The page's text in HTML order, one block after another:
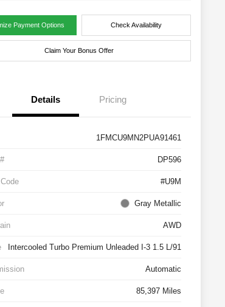
Payment Options Check Availability
Claim Your Bonus Offer
Details Pricing
1FMCU9MN2PUA91461
DP596
#U9M
Gray Metallic
AWD
Intercooled Turbo Premium Unleaded I-3 1.5 L/91
Automatic
85,397 Miles